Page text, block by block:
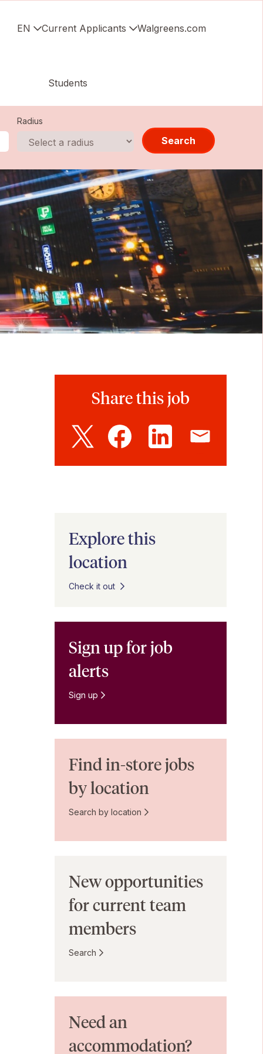
EN Current Applicants Walgreens.com
Students
Radius
Search
Share this job
Explore this
location
Check it out
Sign up for job
alerts
Sign up
Find in-store jobs
by location
Search by location
New opportunities
for current team
members
Search
Need an
accommodation?